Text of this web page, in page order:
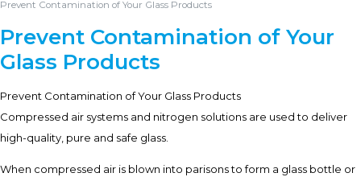
Prevent Contamination of Your Glass Products
Prevent Contamination of Your
Glass Products
Prevent Contamination of Your Glass Products
Compressed air systems and nitrogen solutions are used to deliver
high-quality, pure and safe glass.
When compressed air is blown into parisons to form a glass bottle or